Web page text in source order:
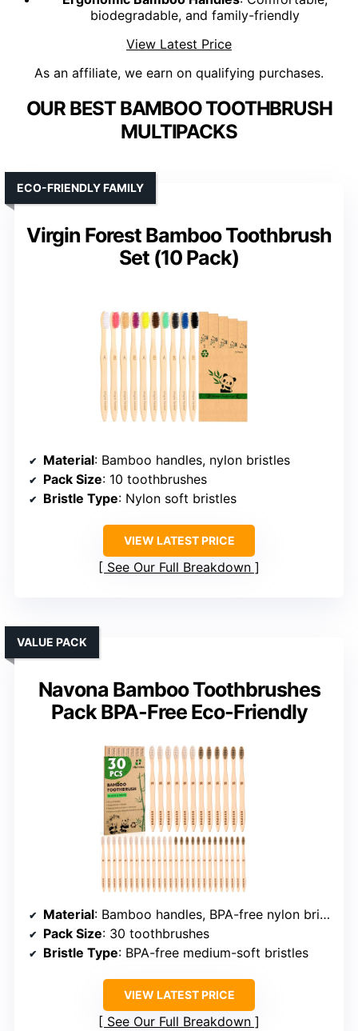
biodegradable, and family-friendly
View Latest Price
As an affiliate, we earn on qualifying purchases.
OUR BEST BAMBOO TOOTHBRUSH
MULTIPACKS
Virgin Forest Bamboo Toothbrush
Set (10 Pack)
ECO-FRIENDLY FAMILY
Material: Bamboo handles, nylon bristles
Pack Size: 10 toothbrushes
Bristle Type: Nylon soft bristles
VIEW LATEST PRICE
See Our Full Breakdown
Navona Bamboo Toothbrushes
Pack BPA-Free Eco-Friendly
VALUE PACK
Material: Bamboo handles, BPA-free nylon bristles
Pack Size: 30 toothbrushes
Bristle Type: BPA-free medium-soft bristles
VIEW LATEST PRICE
See Our Full Breakdown